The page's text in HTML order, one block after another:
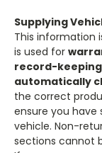
Supplying
This information
is used for
record-
automatically
the correct
ensure you
vehicle. Non-
sections cannot